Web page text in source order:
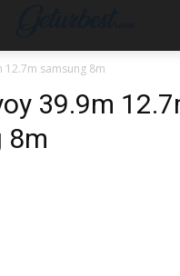
12.7m samsung 8m
39.9m
8m